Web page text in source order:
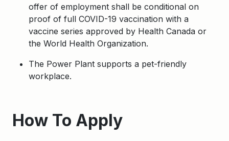
offer of employment shall be conditional on
proof of full COVID-19 vaccination with a
vaccine series approved by Health Canada or
the World Health Organization.
The Power Plant supports a pet-friendly
workplace.
How To Apply